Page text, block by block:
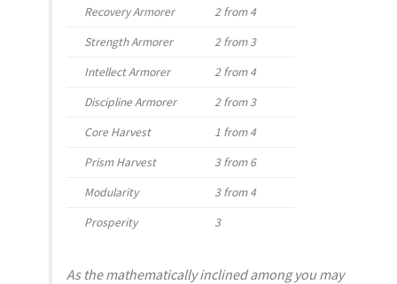
Recovery Armorer
2 from 4
Strength Armorer
2 from 3
Intellect Armorer
2 from 4
Discipline Armorer
2 from 3
Core Harvest
1 from 4
Prism Harvest
3 from 6
Modularity
3 from 4
Prosperity
3
As the mathematically inclined among you may